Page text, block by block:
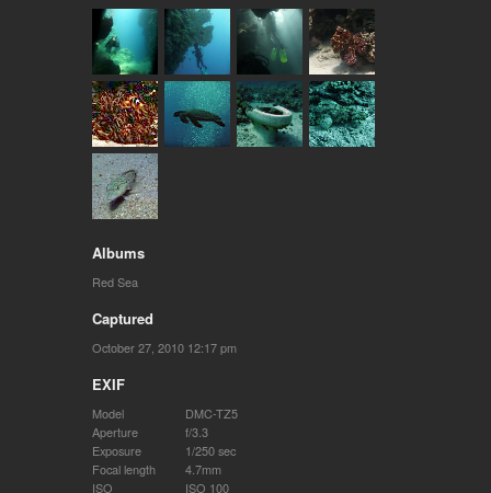
Albums
Red Sea
Captured
October 27, 2010 12:17 pm
EXIF
Model
DMC-TZ5
Aperture
f/3.3
Exposure
1/250 sec
Focal length
4.7mm
ISO
ISO 100